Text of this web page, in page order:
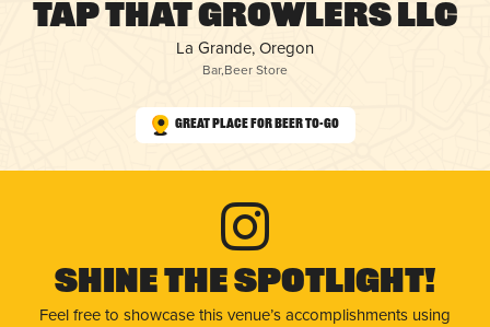
Tap That Growlers LLC
La Grande, Oregon
Bar,Beer Store
Great Place for Beer To-Go
Shine The Spotlight!
Feel free to showcase this venue’s accomplishments using